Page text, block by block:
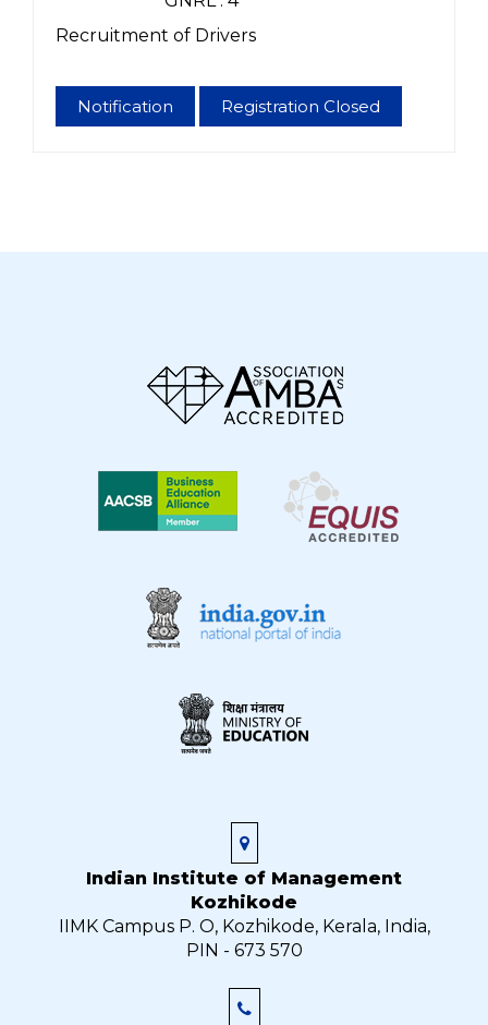
Recruitment of Drivers
Notification Registration Closed
Indian Institute of Management
Kozhikode
IIMK Campus P. O, Kozhikode, Kerala, India,
PIN - 673 570